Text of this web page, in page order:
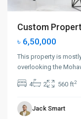
Custom
৳ 6,50,000
This property is
overlooking the
4 2 560 ft2
Jack Smart
Upper
East
Side
New